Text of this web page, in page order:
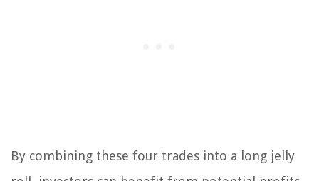
By combining these four trades into a long jelly